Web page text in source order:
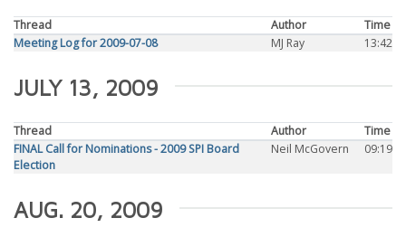
Thread Author
Time
Meeting Log for 2009-07-08
MJ Ray 13:42
JULY 13, 2009
Thread Author
Time
FINAL Call for Nominations - 2009 SPI Board
Election
Neil McGovern 09:19
AUG. 20, 2009